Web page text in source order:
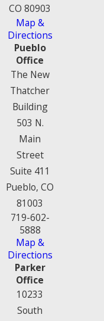
CO 80903
Map &
Directions
Pueblo
Office
The New
Thatcher
Building
503 N.
Main
Street
Suite 411
Pueblo, CO
81003
719-602-
5888
Map &
Directions
Parker
Office
10233
South